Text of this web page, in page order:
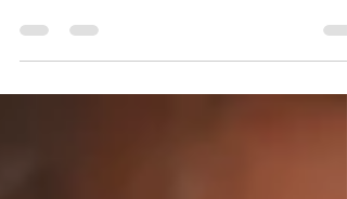
The best coaches have discovered that